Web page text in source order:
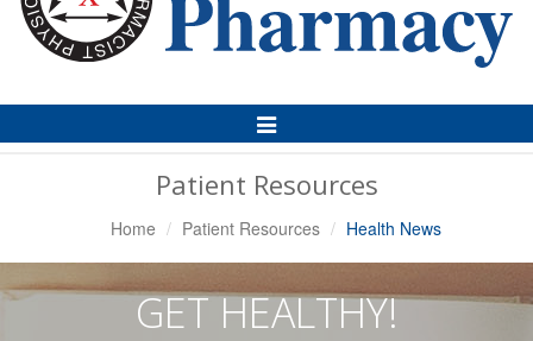
Toggle
Navigation
Patient Resources
Home Patient Resources Health News
GET HEALTHY!